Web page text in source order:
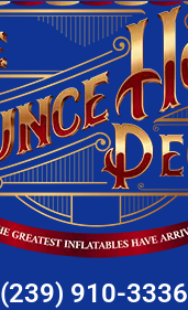
(239) 910-3336